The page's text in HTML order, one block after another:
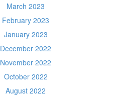
March 2023
February 2023
January 2023
December 2022
November 2022
October 2022
August 2022